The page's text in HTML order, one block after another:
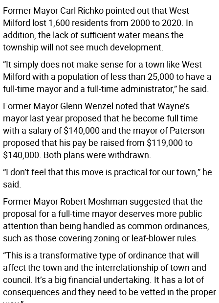
Former Mayor Carl Richko pointed out that West
Milford lost 1,600 residents from 2000 to 2020. In
addition, the lack of sufficient water means the
township will not see much development.
”It simply does not make sense for a town like West
Milford with a population of less than 25,000 to have a
full-time mayor and a full-time administrator,” he said.
Former Mayor Glenn Wenzel noted that Wayne’s
mayor last year proposed that he become full time
with a salary of $140,000 and the mayor of Paterson
proposed that his pay be raised from $119,000 to
$140,000. Both plans were withdrawn.
“I don’t feel that this move is practical for our town,” he
said.
Former Mayor Robert Moshman suggested that the
proposal for a full-time mayor deserves more public
attention than being handled as common ordinances,
such as those covering zoning or leaf-blower rules.
“This is a transformative type of ordinance that will
affect the town and the interrelationship of town and
council. It’s a big financial undertaking. It has a lot of
consequences and they need to be vetted in the proper